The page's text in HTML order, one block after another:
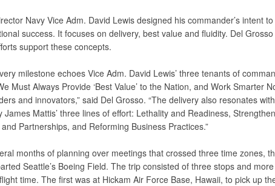
Navy Vice Adm. David Lewis designed his commander’s intent
success. It focuses on delivery, best value and fluidity. Del
support these concepts.
milestone echoes Vice Adm. David Lewis’ three tenants of
Must Always Provide ‘Best Value’ to the Nation, and Work Smarter
and innovators,” said Del Grosso. “The delivery also resonates
James Mattis’ three lines of effort: Lethality and Readiness,
Partnerships, and Reforming Business Practices.”
months of planning over meetings that crossed three time zones,
Seattle’s Boeing Field. The trip consisted of three stops and
time. The first was at Hickam Air Force Base, Hawaii, to pick up